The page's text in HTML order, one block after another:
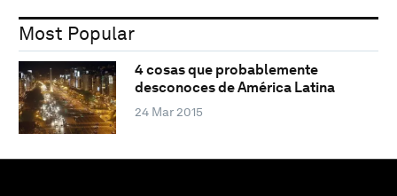
Most Popular
4 cosas que probablemente
desconoces de América Latina
24 Mar 2015